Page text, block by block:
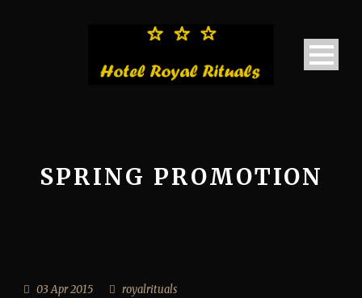
SPRING PROMOTION
03 Apr 2015 royalrituals